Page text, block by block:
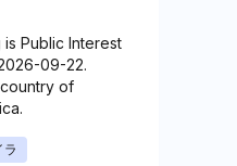
Public Interest
09-22.
of
ラ